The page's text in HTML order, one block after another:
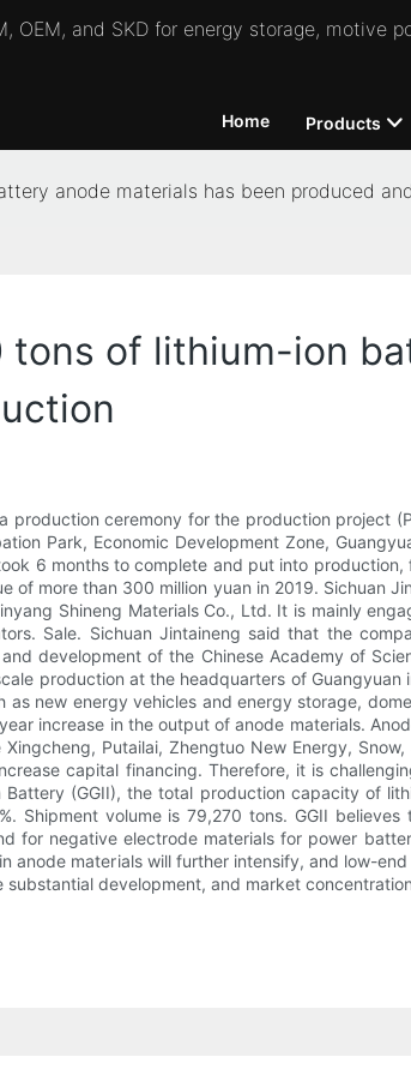
and SKD for energy storage, motive
Home Products
anode materials has been produced
tons of lithium-ion
production ceremony for the production project
Park, Economic Development Zone,
6 months to complete and put into
of more than 300 million yuan in 2019. Sichuan
Shineng Materials Co., Ltd. It is mainly
Sale. Sichuan Jintaineng said that the
development of the Chinese Academy of
production at the headquarters of
new energy vehicles and energy storage,
increase in the output of anode materials.
Putailai, Zhengtuo New Energy,
capital financing. Therefore, it is
(GGII), the total production capacity of
Shipment volume is 79,270 tons. GGII
for negative electrode materials for power
anode materials will further intensify, and low-
development, and market